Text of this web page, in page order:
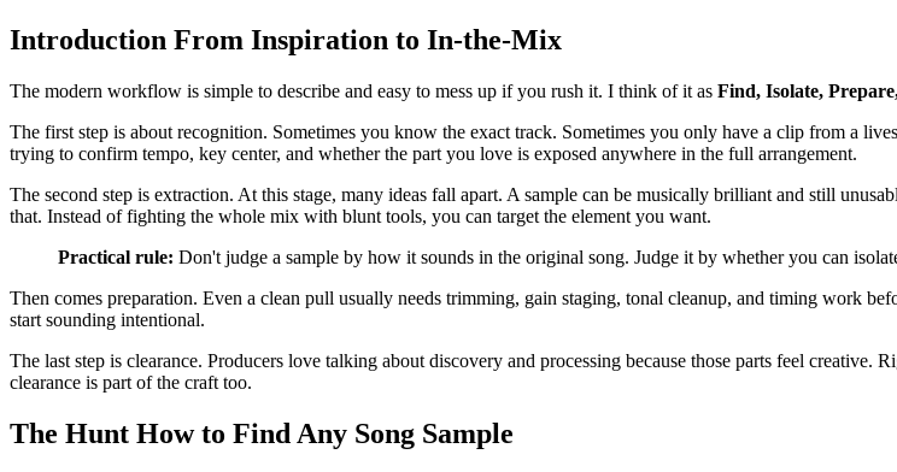
Introduction From Inspiration to In-the-Mix
The modern workflow is simple to describe and easy to mess up if you rush it. I think of it as Find, Isolate,
The first step is about recognition. Sometimes you know the exact track. Sometimes you only have a clip from a
trying to confirm tempo, key center, and whether the part you love is exposed anywhere in the full arrangement.
The second step is extraction. At this stage, many ideas fall apart. A sample can be musically brilliant and still
that. Instead of fighting the whole mix with blunt tools, you can target the element you want.
Practical rule: Don't judge a sample by how it sounds in the original song. Judge it by whether you can
Then comes preparation. Even a clean pull usually needs trimming, gain staging, tonal cleanup, and timing work
start sounding intentional.
The last step is clearance. Producers love talking about discovery and processing because those parts feel
clearance is part of the craft too.
The Hunt How to Find Any Song Sample